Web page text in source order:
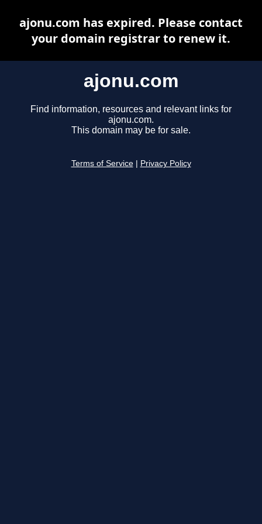
ajonu.com
Find information, resources and relevant links for
ajonu.com.
This domain may be for sale.
Terms of Service Privacy Policy
ajonu.com has expired. Please contact
your domain registrar to renew it.